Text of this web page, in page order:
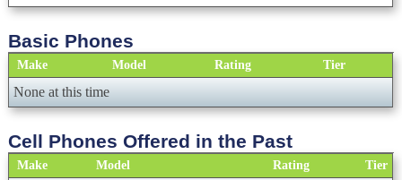
Basic Phones
Make Model Rating Tier
None at this time
Cell Phones Offered in the Past
Make Model Rating Tier